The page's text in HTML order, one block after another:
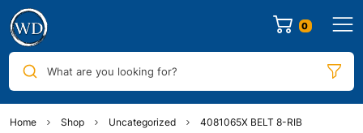
0
What are you looking for?
Home Shop Uncategorized 4081065X BELT 8-RIB